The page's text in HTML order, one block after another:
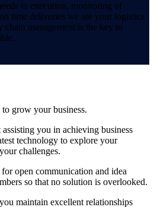
to execution, monitoring of
time deliveries we are your logistics
chain management is the key to
grow your business.
you in achieving business
technology to explore your
challenges.
open communication and idea
so that no solution is overlooked.
maintain excellent relationships